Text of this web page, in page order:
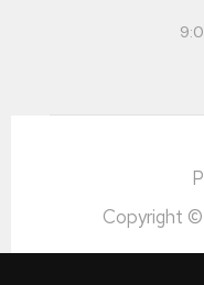
Copyright